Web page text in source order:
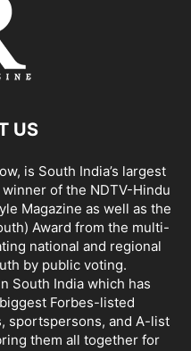
US
is South India’s largest
of the NDTV-Hindu
Magazine as well as the
Award from the multi-
national and regional
by public voting.
South India which has
Forbes-listed
sportspersons, and A-list
them all together for